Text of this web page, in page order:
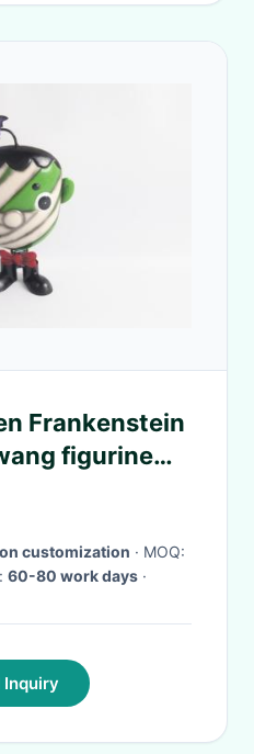
Frankenstein
figurine
customization
· MOQ:
60-80 work days ·
Inquiry